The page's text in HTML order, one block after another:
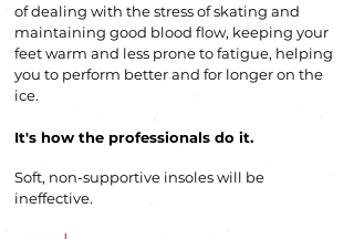
of dealing with the stress of skating and
maintaining good blood flow, keeping your
feet warm and less prone to fatigue, helping
you to perform better and for longer on the
ice.
It's how the professionals do it.
Soft, non-supportive insoles will be
ineffective.